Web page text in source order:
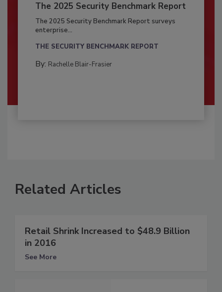
The 2025 Security Benchmark Report
The 2025 Security Benchmark Report surveys
enterprise...
THE SECURITY BENCHMARK REPORT
By: Rachelle Blair-Frasier
Related Articles
Retail Shrink Increased to $48.9 Billion
in 2016
See More